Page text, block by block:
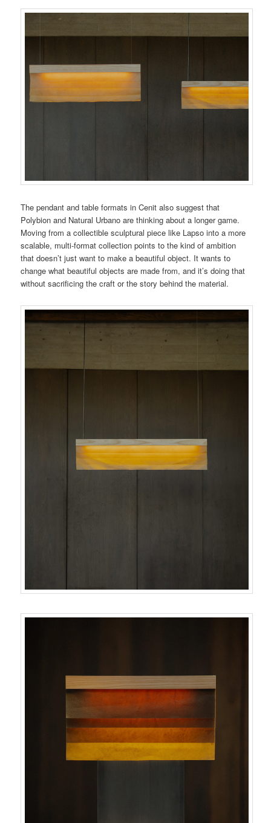
The pendant and table formats in Cenit also suggest that
Polybion and Natural Urbano are thinking about a longer game.
Moving from a collectible sculptural piece like Lapso into a more
scalable, multi-format collection points to the kind of ambition
that doesn’t just want to make a beautiful object. It wants to
change what beautiful objects are made from, and it’s doing that
without sacrificing the craft or the story behind the material.